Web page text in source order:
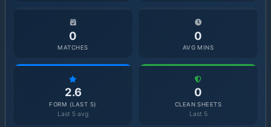
0
MATCHES
0
AVG MINS
2.6
FORM (LAST 5)
Last 5 avg
0
CLEAN SHEETS
Last 5